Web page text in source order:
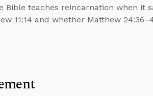
Bible teaches reincarnation when it
11:14 and whether Matthew